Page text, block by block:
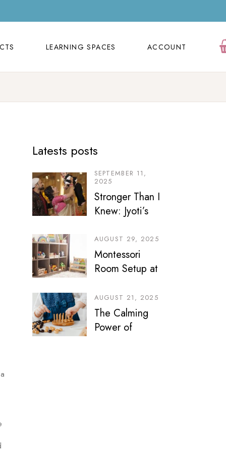
LEARNING SPACES ACCOUNT
Latests posts
SEPTEMBER 11,
2025
Stronger Than I
Knew: Jyoti’s
Journey
AUGUST 29, 2025
Montessori
Room Setup at
Ideas for
Bedrooms, Play
Areas & Sibling
AUGUST 21, 2025
The Calming
Power of